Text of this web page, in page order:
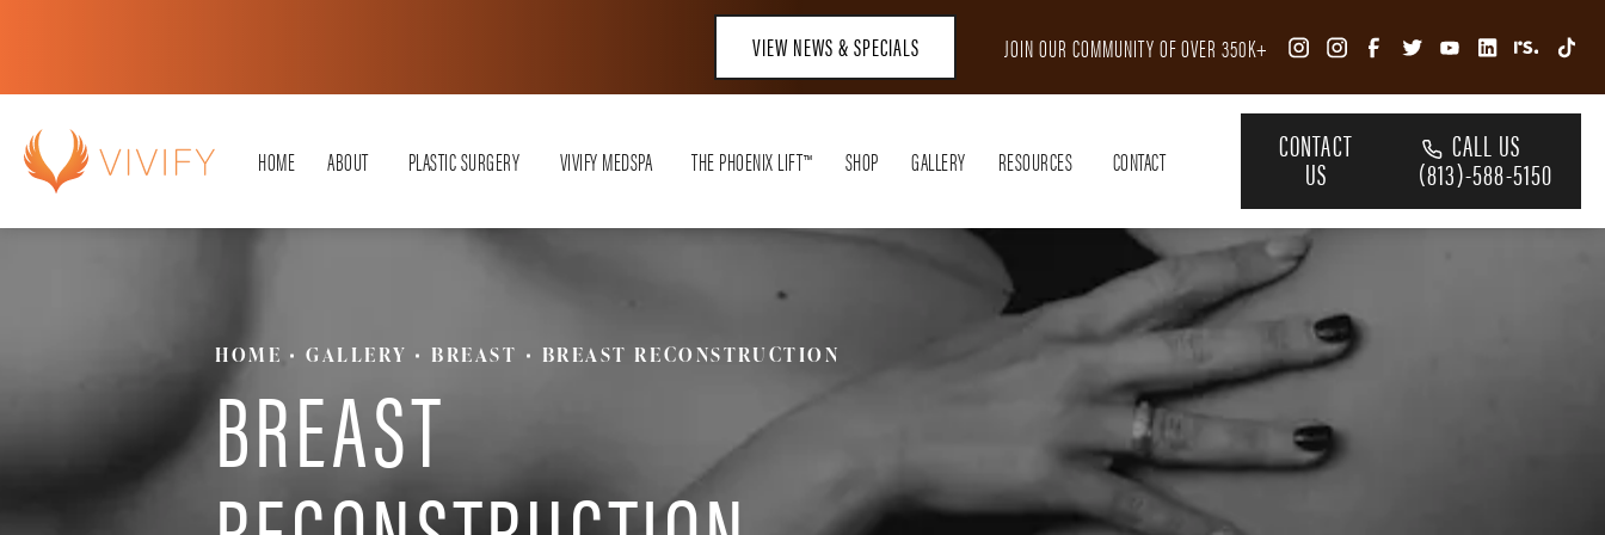
VIEW NEWS & SPECIALS JOIN OUR COMMUNITY OF OVER 350K+
HOME ABOUT PLASTIC SURGERY VIVIFY MEDSPA THE PHOENIX LIFT™ SHOP GALLERY RESOURCES CONTACT CONTACT
US
CALL US
(813)-588-5150
HOME GALLERY BREAST BREAST RECONSTRUCTION
BREAST